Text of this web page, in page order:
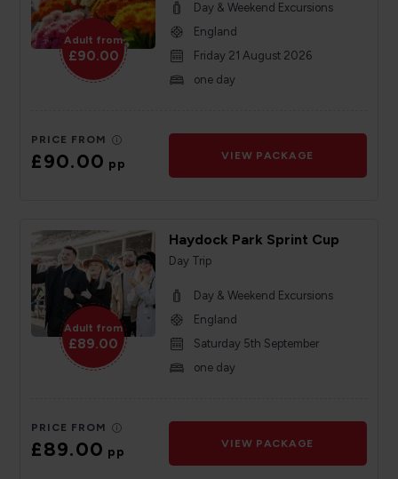
Adult from
£90.00
Day & Weekend Excursions
England
Friday 21 August 2026
one day
PRICE FROM
£90.00pp
VIEW PACKAGE
Adult from
£89.00
Haydock Park Sprint Cup
Day Trip
Day & Weekend Excursions
England
Saturday 5th September
one day
PRICE FROM
£89.00pp
VIEW PACKAGE